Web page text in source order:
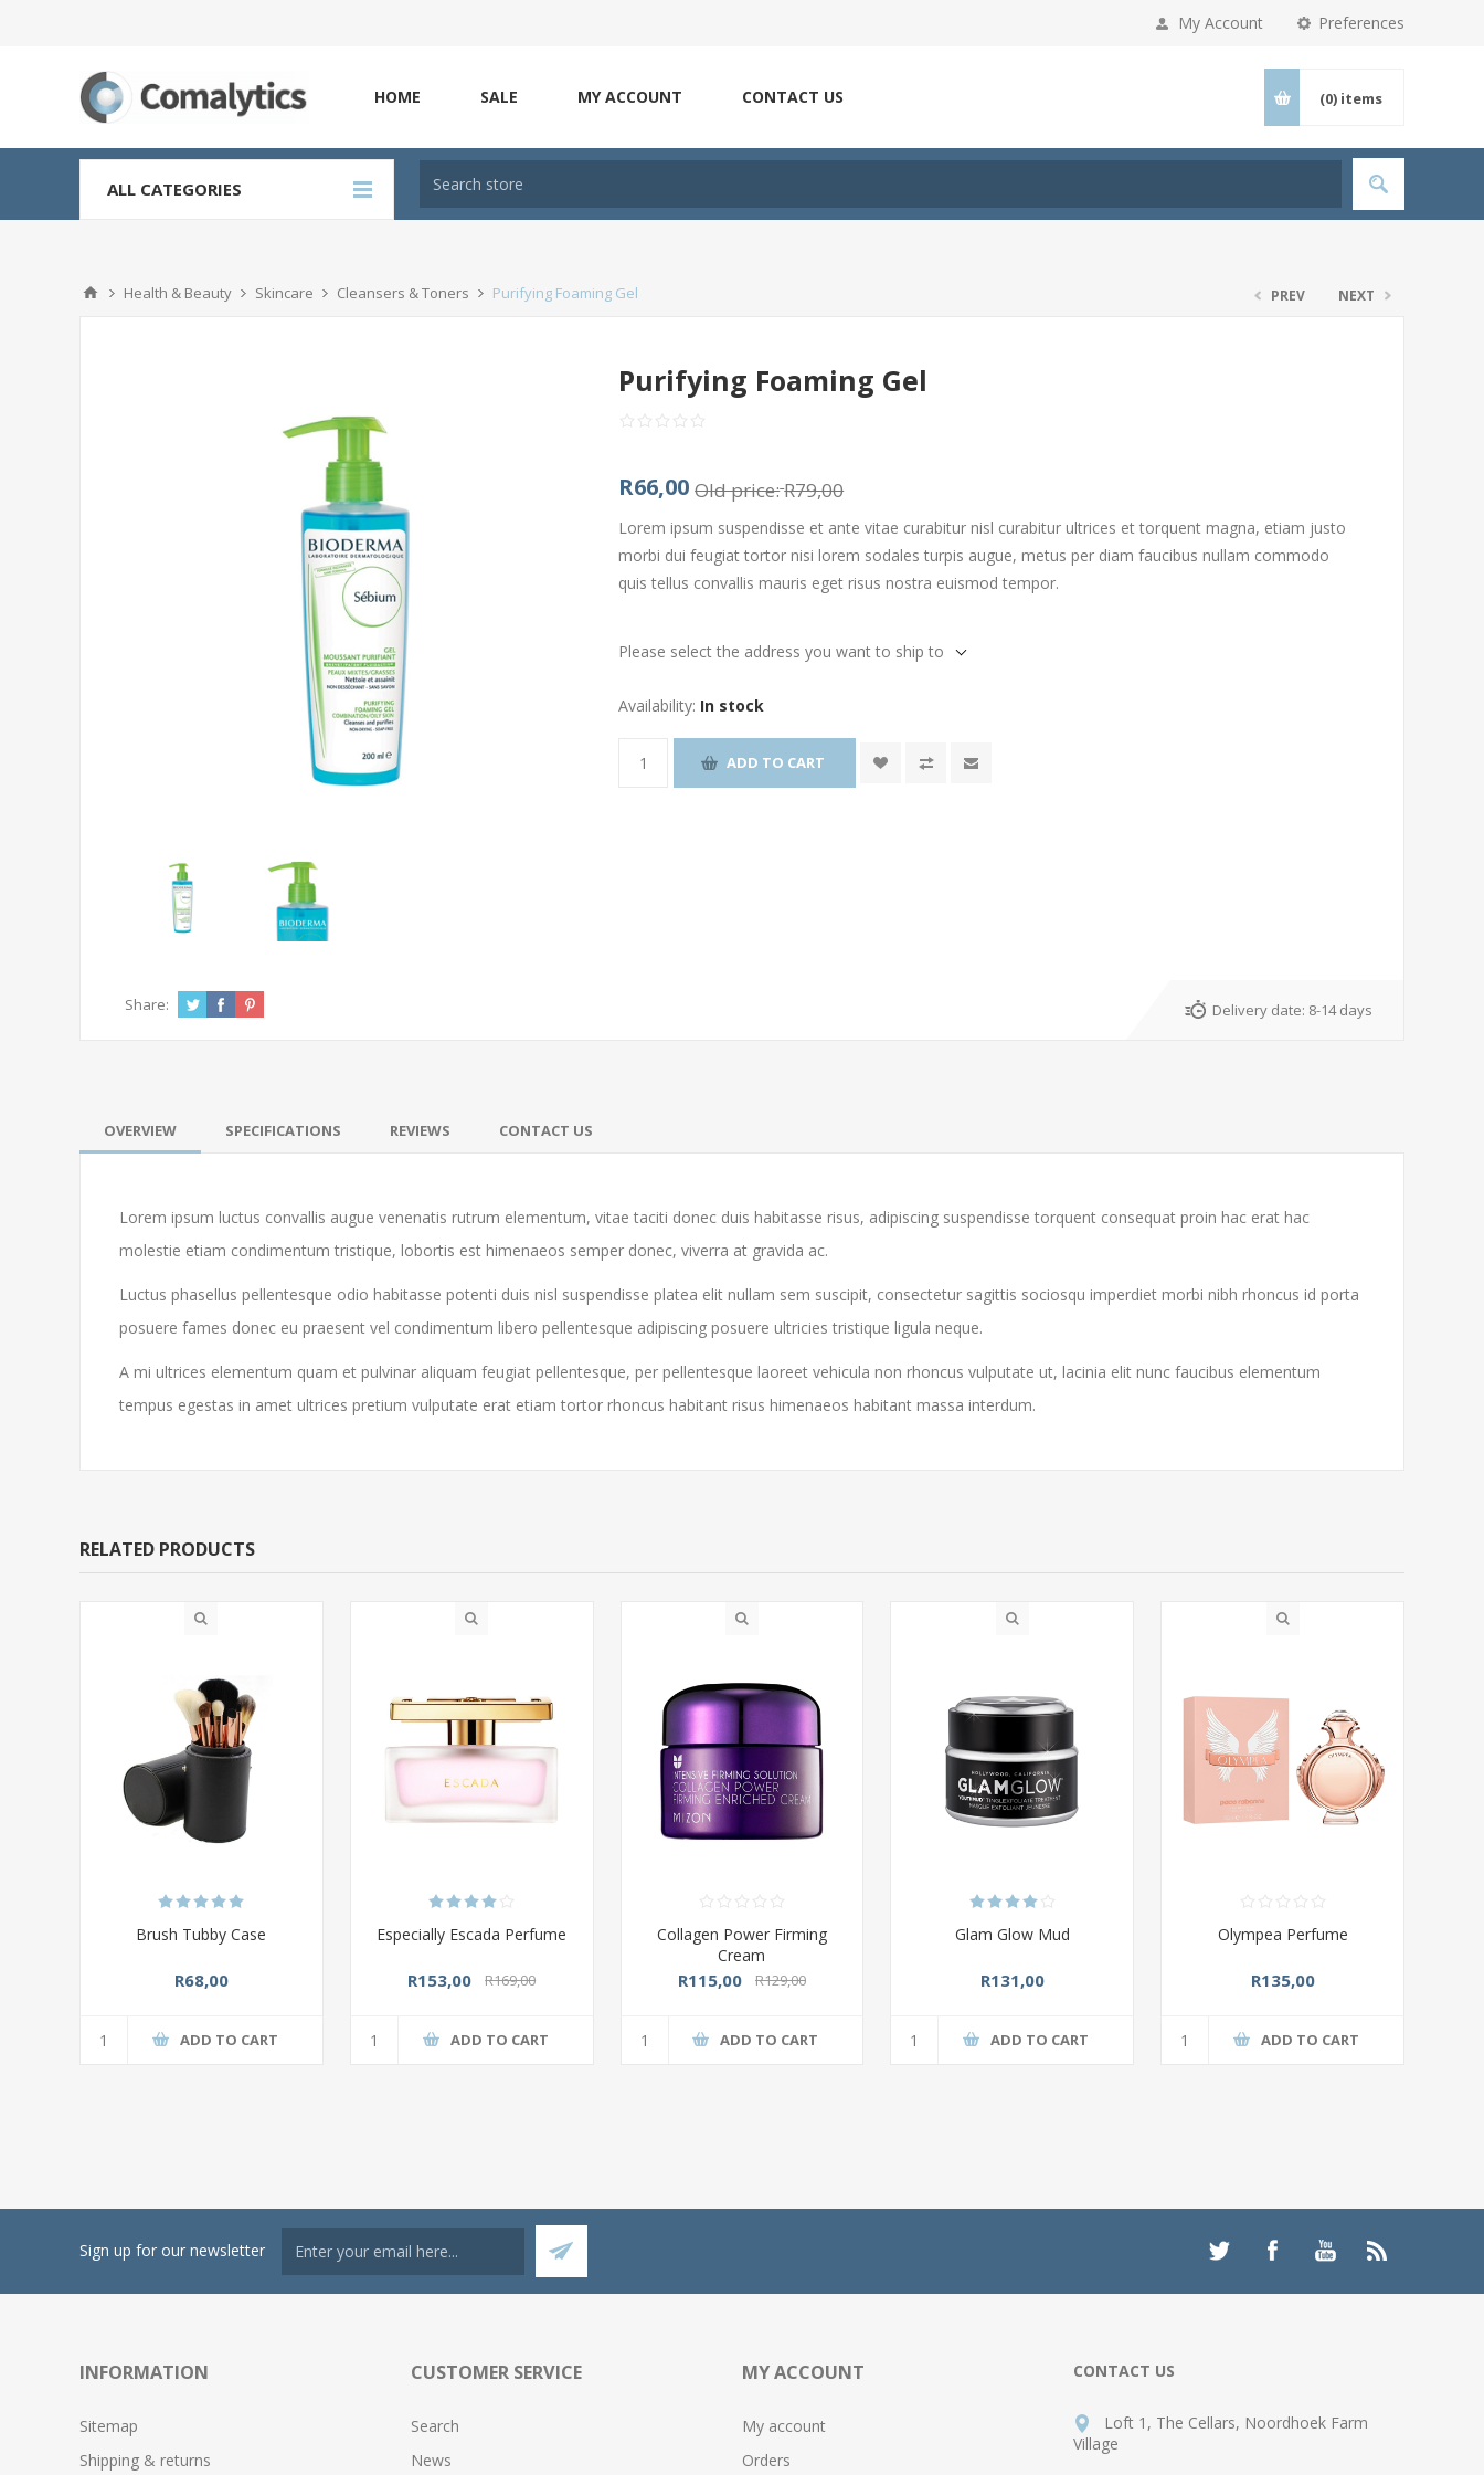
Preferences
My Account
HOME SALE MY ACCOUNT CONTACT US (0) items
ALL CATEGORIES
Health & Beauty Skincare Cleansers & Toners Purifying Foaming Gel PREV NEXT
Purifying Foaming Gel
R66,00 Old price:R79,00
Lorem ipsum suspendisse et ante vitae curabitur nisl curabitur ultrices et torquent magna, etiam justo
morbi dui feugiat tortor nisi lorem sodales turpis augue, metus per diam faucibus nullam commodo
quis tellus convallis mauris eget risus nostra euismod tempor.
Please select the address you want to ship to
Availability: In stock
ADD TO CART
Share: Delivery date: 8-14 days
OVERVIEW SPECIFICATIONS REVIEWS CONTACT US
Lorem ipsum luctus convallis augue venenatis rutrum elementum, vitae taciti donec duis habitasse risus, adipiscing suspendisse torquent consequat proin hac erat hac
molestie etiam condimentum tristique, lobortis est himenaeos semper donec, viverra at gravida ac.
Luctus phasellus pellentesque odio habitasse potenti duis nisl suspendisse platea elit nullam sem suscipit, consectetur sagittis sociosqu imperdiet morbi nibh rhoncus id porta
posuere fames donec eu praesent vel condimentum libero pellentesque adipiscing posuere ultricies tristique ligula neque.
A mi ultrices elementum quam et pulvinar aliquam feugiat pellentesque, per pellentesque laoreet vehicula non rhoncus vulputate ut, lacinia elit nunc faucibus elementum
tempus egestas in amet ultrices pretium vulputate erat etiam tortor rhoncus habitant risus himenaeos habitant massa interdum.
RELATED PRODUCTS
Brush Tubby Case
R68,00
ADD TO CART
Especially Escada Perfume
R153,00 R169,00
ADD TO CART
Collagen Power Firming
Cream
R115,00 R129,00
ADD TO CART
Glam Glow Mud
R131,00
ADD TO CART
Olympea Perfume
R135,00
ADD TO CART
Sign up for our newsletter
INFORMATION
Sitemap
Shipping & returns
CUSTOMER SERVICE
Search
News
MY ACCOUNT
My account
Orders
CONTACT US
Loft 1, The Cellars, Noordhoek Farm
Village